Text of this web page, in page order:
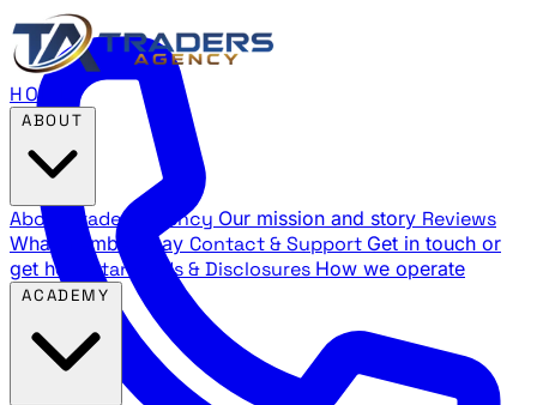
HOME
About Traders Agency Our mission and story Reviews
What members say Contact & Support Get in touch or
get help
Standards & Disclosures How we operate